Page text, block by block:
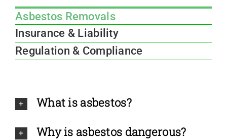
Asbestos Removals
Insurance & Liability
Regulation & Compliance
What is asbestos?
Why is asbestos dangerous?